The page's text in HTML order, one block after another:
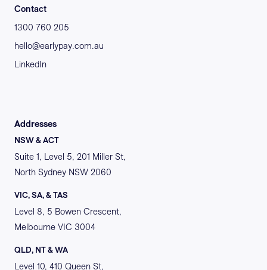
Contact
1300 760 205
hello@earlypay.com.au
LinkedIn
Addresses
NSW & ACT
Suite 1, Level 5, 201 Miller St,
North Sydney NSW 2060
VIC, SA, & TAS
Level 8, 5 Bowen Crescent,
Melbourne VIC 3004
QLD, NT & WA
Level 10, 410 Queen St,